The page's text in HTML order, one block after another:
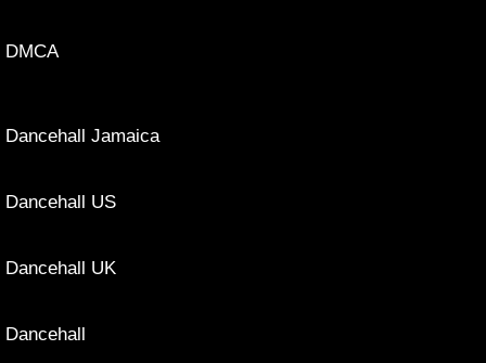
DMCA
Dancehall Jamaica
Dancehall US
Dancehall UK
Dancehall